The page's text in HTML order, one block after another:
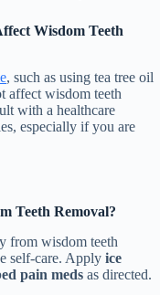
Wisdom Teeth
, such as using tea tree oil
affect wisdom teeth
with a healthcare
especially if you are
Teeth Removal?
from wisdom teeth
self-care. Apply ice
pain meds as directed.